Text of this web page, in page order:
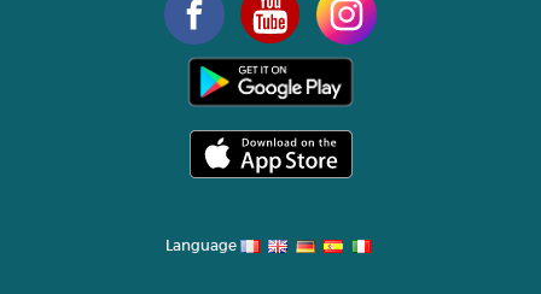
Language